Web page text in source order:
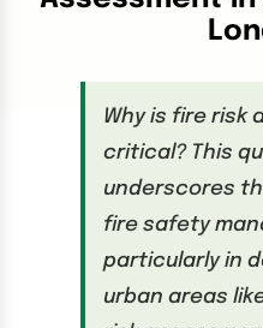
Why is fire risk
critical? This
underscores
fire safety
particularly in
urban areas